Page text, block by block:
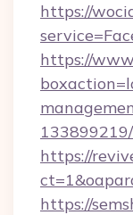
https://
https://
133899219/
https://
https://